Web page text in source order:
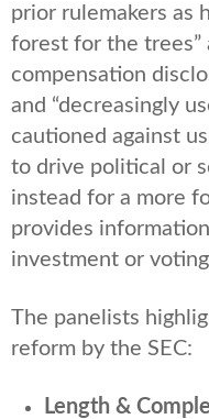
prior rulemakers as
forest for the trees”
compensation
and “decreasingly
cautioned against
to drive political or
instead for a more
provides
investment or
The panelists
reform by the SEC:
Length &